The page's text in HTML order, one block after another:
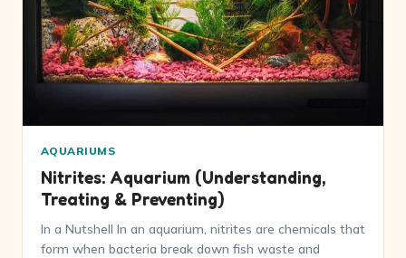
AQUARIUMS
Nitrites: Aquarium (Understanding,
Treating & Preventing)
In a Nutshell In an aquarium, nitrites are chemicals that
form when bacteria break down fish waste and